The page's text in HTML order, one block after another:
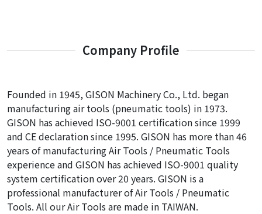
Company Profile
Founded in 1945, GISON Machinery Co., Ltd. began
manufacturing air tools (pneumatic tools) in 1973.
GISON has achieved ISO-9001 certification since 1999
and CE declaration since 1995. GISON has more than 46
years of manufacturing Air Tools / Pneumatic Tools
experience and GISON has achieved ISO-9001 quality
system certification over 20 years. GISON is a
professional manufacturer of Air Tools / Pneumatic
Tools. All our Air Tools are made in TAIWAN.